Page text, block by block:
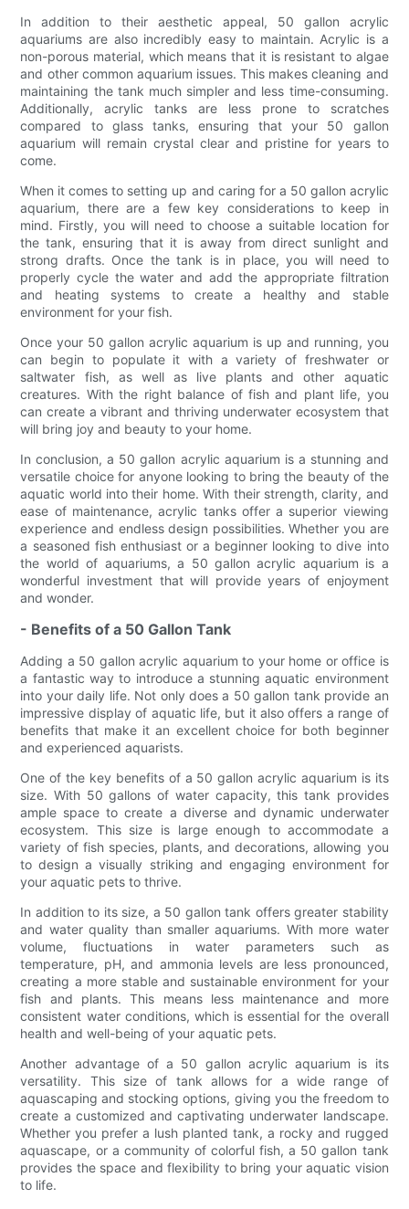
In addition to their aesthetic appeal, 50 gallon acrylic
aquariums are also incredibly easy to maintain. Acrylic is a
non-porous material, which means that it is resistant to algae
and other common aquarium issues. This makes cleaning and
maintaining the tank much simpler and less time-consuming.
Additionally, acrylic tanks are less prone to scratches
compared to glass tanks, ensuring that your 50 gallon
aquarium will remain crystal clear and pristine for years to
come.
When it comes to setting up and caring for a 50 gallon acrylic
aquarium, there are a few key considerations to keep in
mind. Firstly, you will need to choose a suitable location for
the tank, ensuring that it is away from direct sunlight and
strong drafts. Once the tank is in place, you will need to
properly cycle the water and add the appropriate filtration
and heating systems to create a healthy and stable
environment for your fish.
Once your 50 gallon acrylic aquarium is up and running, you
can begin to populate it with a variety of freshwater or
saltwater fish, as well as live plants and other aquatic
creatures. With the right balance of fish and plant life, you
can create a vibrant and thriving underwater ecosystem that
will bring joy and beauty to your home.
In conclusion, a 50 gallon acrylic aquarium is a stunning and
versatile choice for anyone looking to bring the beauty of the
aquatic world into their home. With their strength, clarity, and
ease of maintenance, acrylic tanks offer a superior viewing
experience and endless design possibilities. Whether you are
a seasoned fish enthusiast or a beginner looking to dive into
the world of aquariums, a 50 gallon acrylic aquarium is a
wonderful investment that will provide years of enjoyment
and wonder.
- Benefits of a 50 Gallon Tank
Adding a 50 gallon acrylic aquarium to your home or office is
a fantastic way to introduce a stunning aquatic environment
into your daily life. Not only does a 50 gallon tank provide an
impressive display of aquatic life, but it also offers a range of
benefits that make it an excellent choice for both beginner
and experienced aquarists.
One of the key benefits of a 50 gallon acrylic aquarium is its
size. With 50 gallons of water capacity, this tank provides
ample space to create a diverse and dynamic underwater
ecosystem. This size is large enough to accommodate a
variety of fish species, plants, and decorations, allowing you
to design a visually striking and engaging environment for
your aquatic pets to thrive.
In addition to its size, a 50 gallon tank offers greater stability
and water quality than smaller aquariums. With more water
volume, fluctuations in water parameters such as
temperature, pH, and ammonia levels are less pronounced,
creating a more stable and sustainable environment for your
fish and plants. This means less maintenance and more
consistent water conditions, which is essential for the overall
health and well-being of your aquatic pets.
Another advantage of a 50 gallon acrylic aquarium is its
versatility. This size of tank allows for a wide range of
aquascaping and stocking options, giving you the freedom to
create a customized and captivating underwater landscape.
Whether you prefer a lush planted tank, a rocky and rugged
aquascape, or a community of colorful fish, a 50 gallon tank
provides the space and flexibility to bring your aquatic vision
to life.